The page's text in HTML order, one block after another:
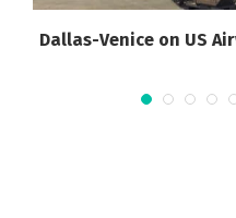
Dallas-Venice on US